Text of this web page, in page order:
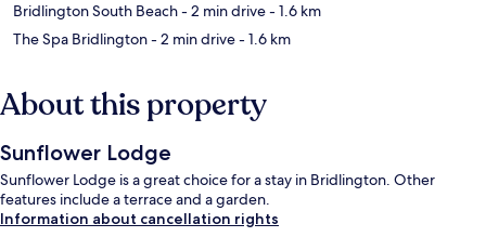
Bridlington South Beach- 2 min drive- 1.6 km
The Spa Bridlington- 2 min drive- 1.6 km
About this property
Sunflower Lodge
Sunflower Lodge is a great choice for a stay in Bridlington. Other
features include a terrace and a garden.
Information about cancellation rights